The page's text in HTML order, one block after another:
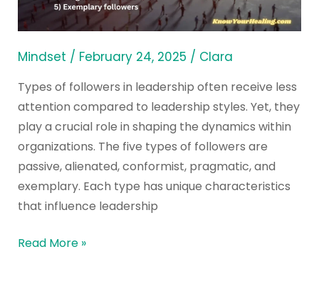
Mindset / February 24, 2025 / Clara
Types of followers in leadership often receive less
attention compared to leadership styles. Yet, they
play a crucial role in shaping the dynamics within
organizations. The five types of followers are
passive, alienated, conformist, pragmatic, and
exemplary. Each type has unique characteristics
that influence leadership
Leadership
Styles
Read More »